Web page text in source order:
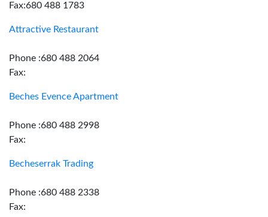
Fax:680 488 1783
Attractive Restaurant
Phone :680 488 2064
Fax:
Beches Evence Apartment
Phone :680 488 2998
Fax:
Becheserrak Trading
Phone :680 488 2338
Fax: